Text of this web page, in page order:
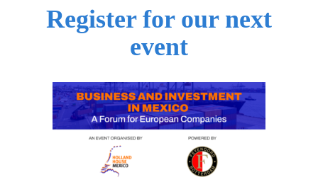
Register for our next
event